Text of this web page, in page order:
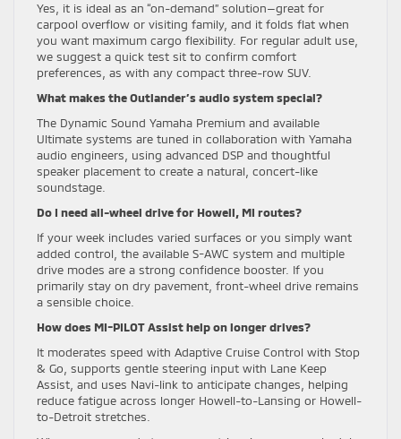
Yes, it is ideal as an “on-demand” solution—great for
carpool overflow or visiting family, and it folds flat when
you want maximum cargo flexibility. For regular adult use,
we suggest a quick test sit to confirm comfort
preferences, as with any compact three-row SUV.
What makes the Outlander’s audio system special?
The Dynamic Sound Yamaha Premium and available
Ultimate systems are tuned in collaboration with Yamaha
audio engineers, using advanced DSP and thoughtful
speaker placement to create a natural, concert-like
soundstage.
Do I need all-wheel drive for Howell, MI routes?
If your week includes varied surfaces or you simply want
added control, the available S-AWC system and multiple
drive modes are a strong confidence booster. If you
primarily stay on dry pavement, front-wheel drive remains
a sensible choice.
How does MI-PILOT Assist help on longer drives?
It moderates speed with Adaptive Cruise Control with Stop
& Go, supports gentle steering input with Lane Keep
Assist, and uses Navi-link to anticipate changes, helping
reduce fatigue across longer Howell-to-Lansing or Howell-
to-Detroit stretches.